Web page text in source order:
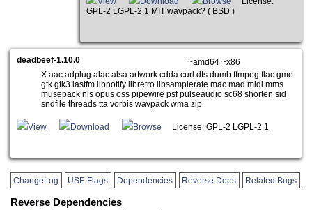
GPL-2 LGPL-2.1 MIT wavpack? ( BSD )
deadbeef-1.10.0
~amd64 ~x86
X aac adplug alac alsa artwork cdda curl dts dumb ffmpeg flac gme
gtk gtk3 lastfm libnotify libretro libsamplerate mac mad midi mms
musepack nls opus oss pipewire psf pulseaudio sc68 shorten sid
sndfile threads tta vorbis wavpack wma zip
View Download Browse License: GPL-2 LGPL-2.1
ChangeLog USE Flags Dependencies Reverse Deps Related Bugs
Reverse Dependencies